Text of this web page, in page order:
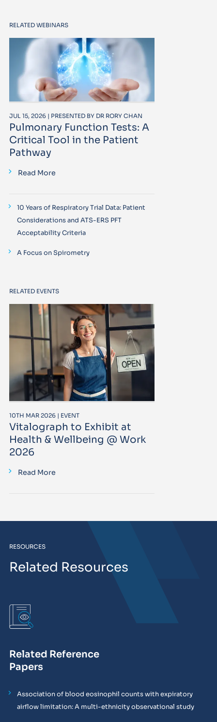
RELATED WEBINARS
JUL 15, 2026 | PRESENTED BY DR RORY CHAN
Pulmonary Function Tests: A
Critical Tool in the Patient
Pathway
Read More
10 Years of Respiratory Trial Data: Patient
Considerations and ATS-ERS PFT
Acceptability Criteria
A Focus on Spirometry
RELATED EVENTS
10TH MAR 2026 | EVENT
Vitalograph to Exhibit at
Health & Wellbeing @ Work
2026
Read More
RESOURCES
Related Resources
Related Reference
Papers
Association of blood eosinophil counts with expiratory
airflow limitation: A multi-ethnicity observational study